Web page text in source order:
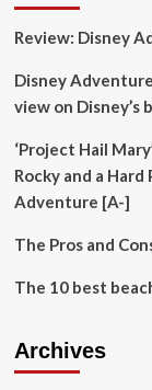
Dining
Review: Disney
Disney
view on Disney’s
‘Project Hail
Rocky and a
Adventure [A-]
The Pros and
The 10 best
Archives